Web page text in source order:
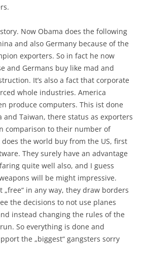
Now Obama does the following
and also Germany because of the
exporters. So in fact he now
and Germans buy like mad and
It’s also a fact that corporate
whole industries. America
produce computers. This ist done
and Taiwan, there status as exporters
comparison to their number of
the world buy from the US, first
They surely have an advantage
quite well also, and I guess
will be might impressive.
„free“ in any way, they draw borders
the decisions to not use planes
instead changing the rules of the
So everything is done and
the „biggest“ gangsters sorry